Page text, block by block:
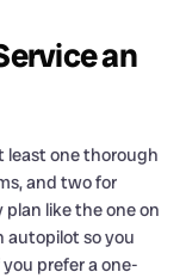
an
least one thorough
and two for
like the one on
autopilot so you
prefer a one-